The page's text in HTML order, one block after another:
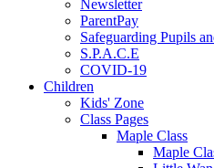
Newsletter
ParentPay
Safeguarding Pupils
S.P.A.C.E
COVID-19
Children
Kids' Zone
Class Pages
Maple Class
Maple